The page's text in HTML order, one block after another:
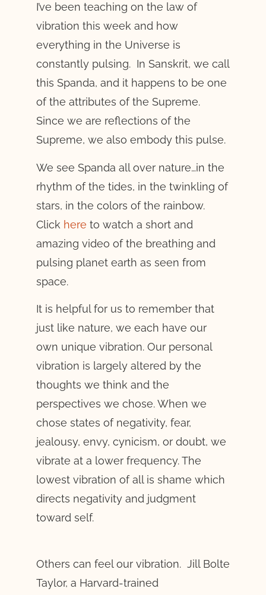
I’ve been teaching on the law of
vibration this week and how
everything in the Universe is
constantly pulsing. In Sanskrit, we call
this Spanda, and it happens to be one
of the attributes of the Supreme.
Since we are reflections of the
Supreme, we also embody this pulse.
We see Spanda all over nature…in the
rhythm of the tides, in the twinkling of
stars, in the colors of the rainbow.
Click here to watch a short and
amazing video of the breathing and
pulsing planet earth as seen from
space.
It is helpful for us to remember that
just like nature, we each have our
own unique vibration. Our personal
vibration is largely altered by the
thoughts we think and the
perspectives we chose. When we
chose states of negativity, fear,
jealousy, envy, cynicism, or doubt, we
vibrate at a lower frequency. The
lowest vibration of all is shame which
directs negativity and judgment
toward self.
Others can feel our vibration. Jill Bolte
Taylor, a Harvard-trained